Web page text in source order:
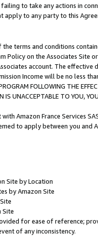
to take any actions in
apply to any party to this
terms and conditions
Policy on the Associates
account. The
Income will be no less
FOLLOWING THE
IS UNACCEPTABLE TO YOU,
Amazon France Services
to apply between you and
Site by Location
by Amazon Site
Site
for ease of reference;
of any inconsistency.